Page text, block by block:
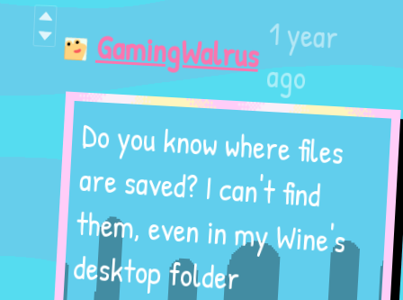
GamingWalrus
1 year
ago
Do you know where files
are saved? I can't find
them, even in my Wine's
desktop folder